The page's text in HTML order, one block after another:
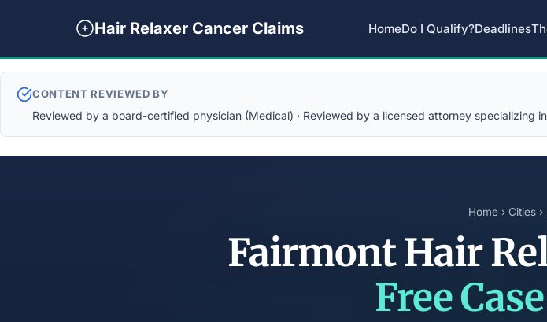
Hair Relaxer Cancer Claims HomeDo I Qualify?Deadlines
CONTENT REVIEWED BY
Reviewed by a board-certified physician (Medical) · Reviewed by a licensed attorney specializing
Home› Cities›
Fairmont Hair
Free